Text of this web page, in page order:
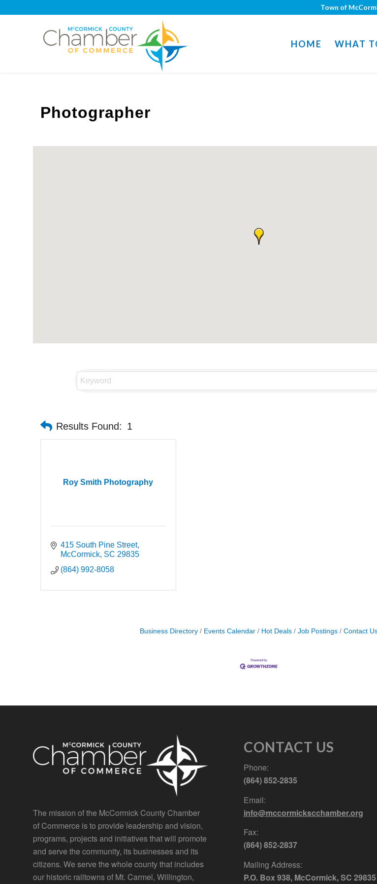
Town of
HOME WHAT
Photographer
Results Found: 1
Roy Smith Photography
415 South Pine Street
McCormick SC 29835
(864) 992-8058
Business Directory Events Calendar Hot Deals Job Postings Contact
The mission of the McCormick County Chamber
of Commerce is to provide leadership and vision,
programs, projects and initiatives that will promote
and serve the community, its businesses and its
citizens. We serve the whole county that includes
our historic railtowns of Mt. Carmel, Willington,
CONTACT US
Phone:
(864) 852-2835
Email:
info@mccormickscchamber.org
Fax:
(864) 852-2837
Mailing Address:
P.O. Box 938, McCormick, SC 29835